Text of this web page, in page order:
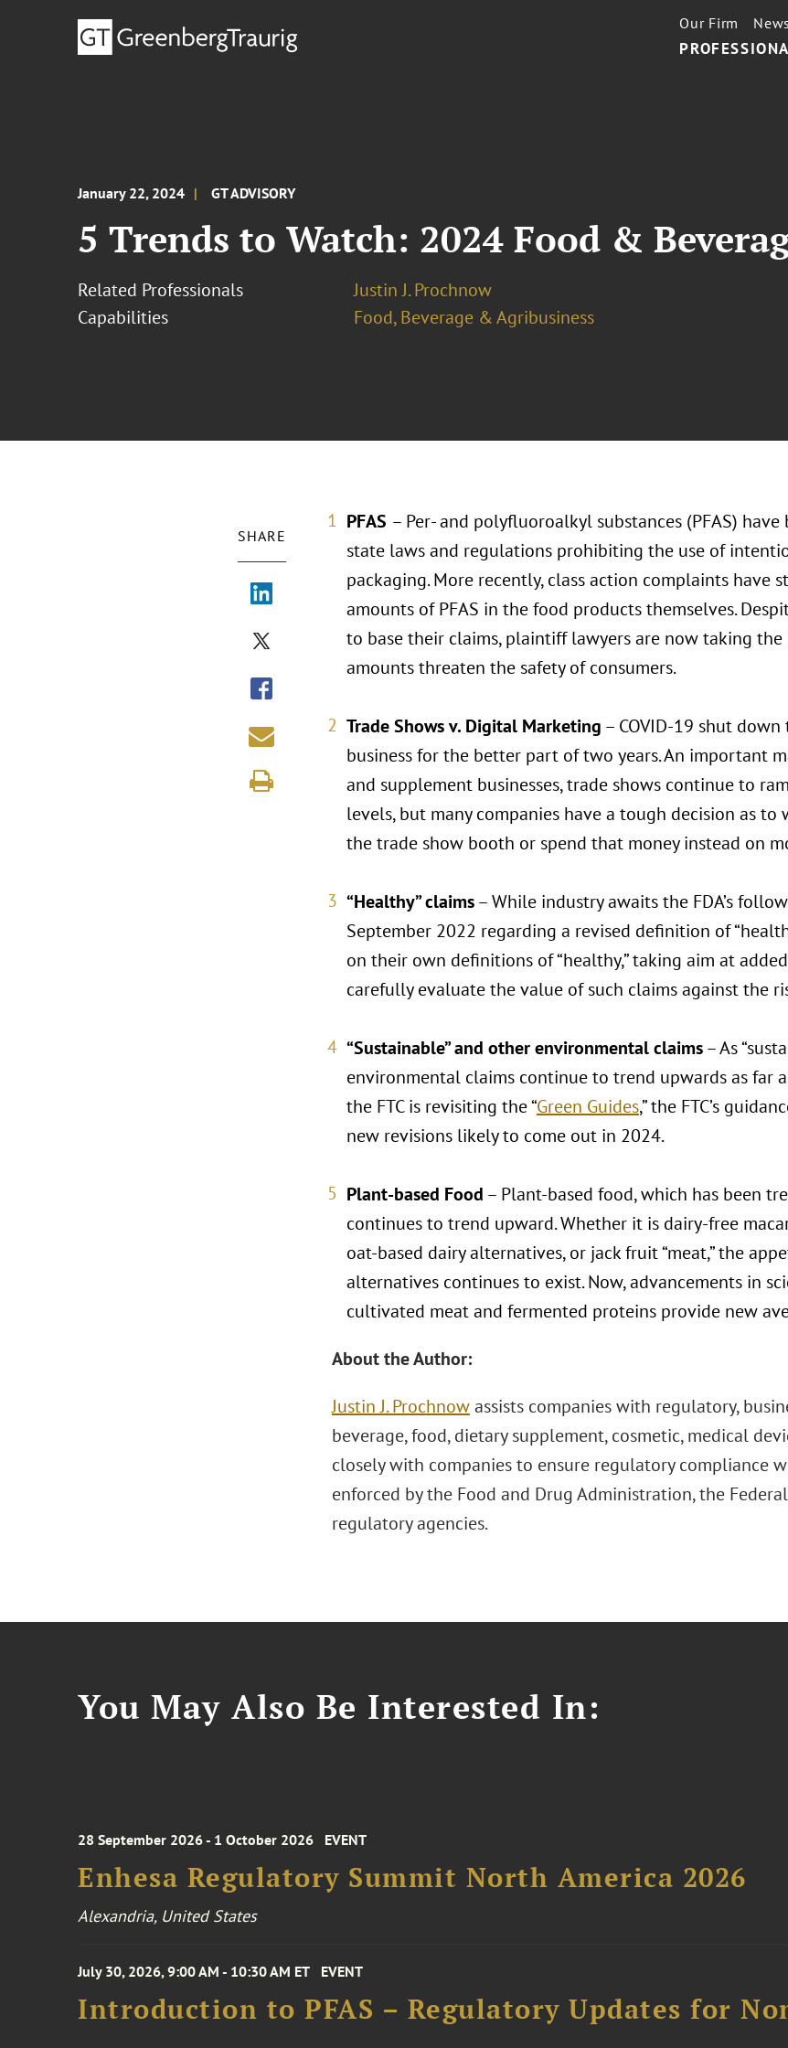
Our Firm News
January 22, 2024 GT ADVISORY
5 Trends to Watch: 2024 Food &
Related Professionals
Justin J. Prochnow
Capabilities
Food, Beverage & Agribusiness
SHARE
PFAS – Per- and polyfluoroalkyl substances (PFAS)
state laws and regulations prohibiting the use of
packaging. More recently, class action complaints have
amounts of PFAS in the food products themselves.
to base their claims, plaintiff lawyers are now taking
amounts threaten the safety of consumers.
Trade Shows v. Digital Marketing – COVID-19 shut
business for the better part of two years. An important
and supplement businesses, trade shows continue to
levels, but many companies have a tough decision as
the trade show booth or spend that money instead on
“Healthy” claims– While industry awaits the FDA’s
September 2022 regarding a revised definition of
on their own definitions of “healthy,” taking aim at
carefully evaluate the value of such claims against the
“Sustainable” and other environmental claims– As
environmental claims continue to trend upwards as far
the FTC is revisiting the “Green Guides,” the FTC’s
new revisions likely to come out in 2024.
Plant-based Food – Plant-based food, which has been
continues to trend upward. Whether it is dairy-free
oat-based dairy alternatives, or jack fruit “meat,” the
alternatives continues to exist. Now, advancements in
cultivated meat and fermented proteins provide new
About the Author:
Justin J. Prochnowassists companies with regulatory,
beverage, food, dietary supplement, cosmetic, medical
closely with companies to ensure regulatory compliance
enforced by the Food and Drug Administration, the
regulatory agencies.
You May Also Be Interested In:
28 September 2026 - 1 October 2026 EVENT
Enhesa Regulatory Summit North America 2026
Alexandria, United States
July 30, 2026, 9:00 AM - 10:30 AM ET EVENT
Introduction to PFAS – Regulatory Updates for